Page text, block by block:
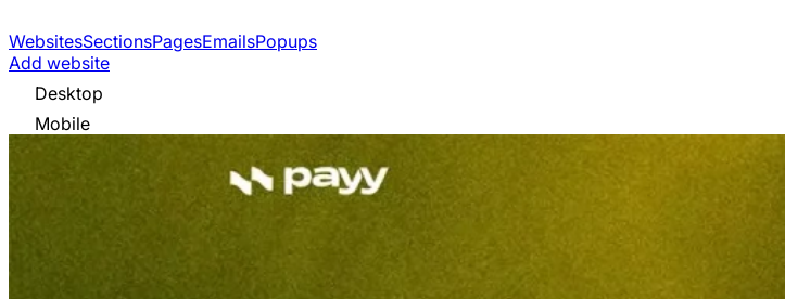
WebsitesSectionsPagesEmailsPopups
Add website
Desktop
Mobile